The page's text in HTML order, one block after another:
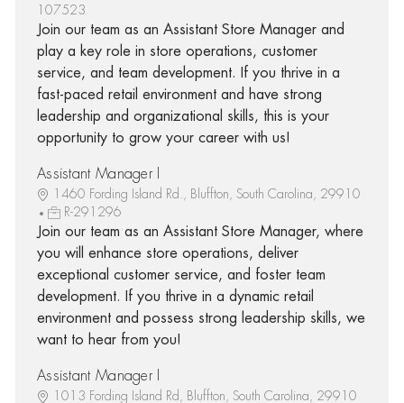
107523
Join our team as an Assistant Store Manager and
play a key role in store operations, customer
service, and team development. If you thrive in a
fast-paced retail environment and have strong
leadership and organizational skills, this is your
opportunity to grow your career with us!
Assistant Manager I
1460 Fording Island Rd., Bluffton, South Carolina, 29910
R-291296
Join our team as an Assistant Store Manager, where
you will enhance store operations, deliver
exceptional customer service, and foster team
development. If you thrive in a dynamic retail
environment and possess strong leadership skills, we
want to hear from you!
Assistant Manager I
1013 Fording Island Rd, Bluffton, South Carolina, 29910